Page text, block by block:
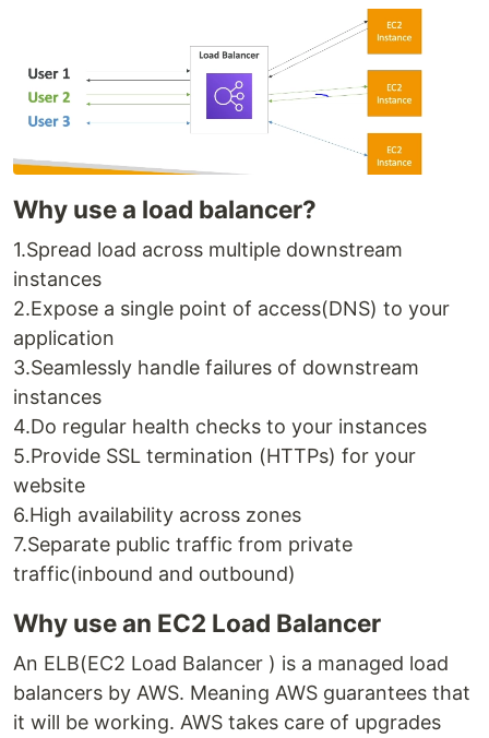
Why use a load balancer?
1.Spread load across multiple downstream
instances
2.Expose a single point of access(DNS) to your
application
3.Seamlessly handle failures of downstream
instances
4.Do regular health checks to your instances
5.Provide SSL termination (HTTPs) for your
website
6.High availability across zones
7.Separate public traffic from private
traffic(inbound and outbound)
Why use an EC2 Load Balancer
An ELB(EC2 Load Balancer ) is a managed load
balancers by AWS. Meaning AWS guarantees that
it will be working. AWS takes care of upgrades